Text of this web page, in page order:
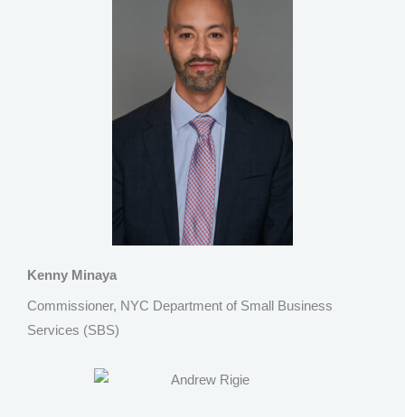
Kenny Minaya
Commissioner, NYC Department of Small Business
Services (SBS)